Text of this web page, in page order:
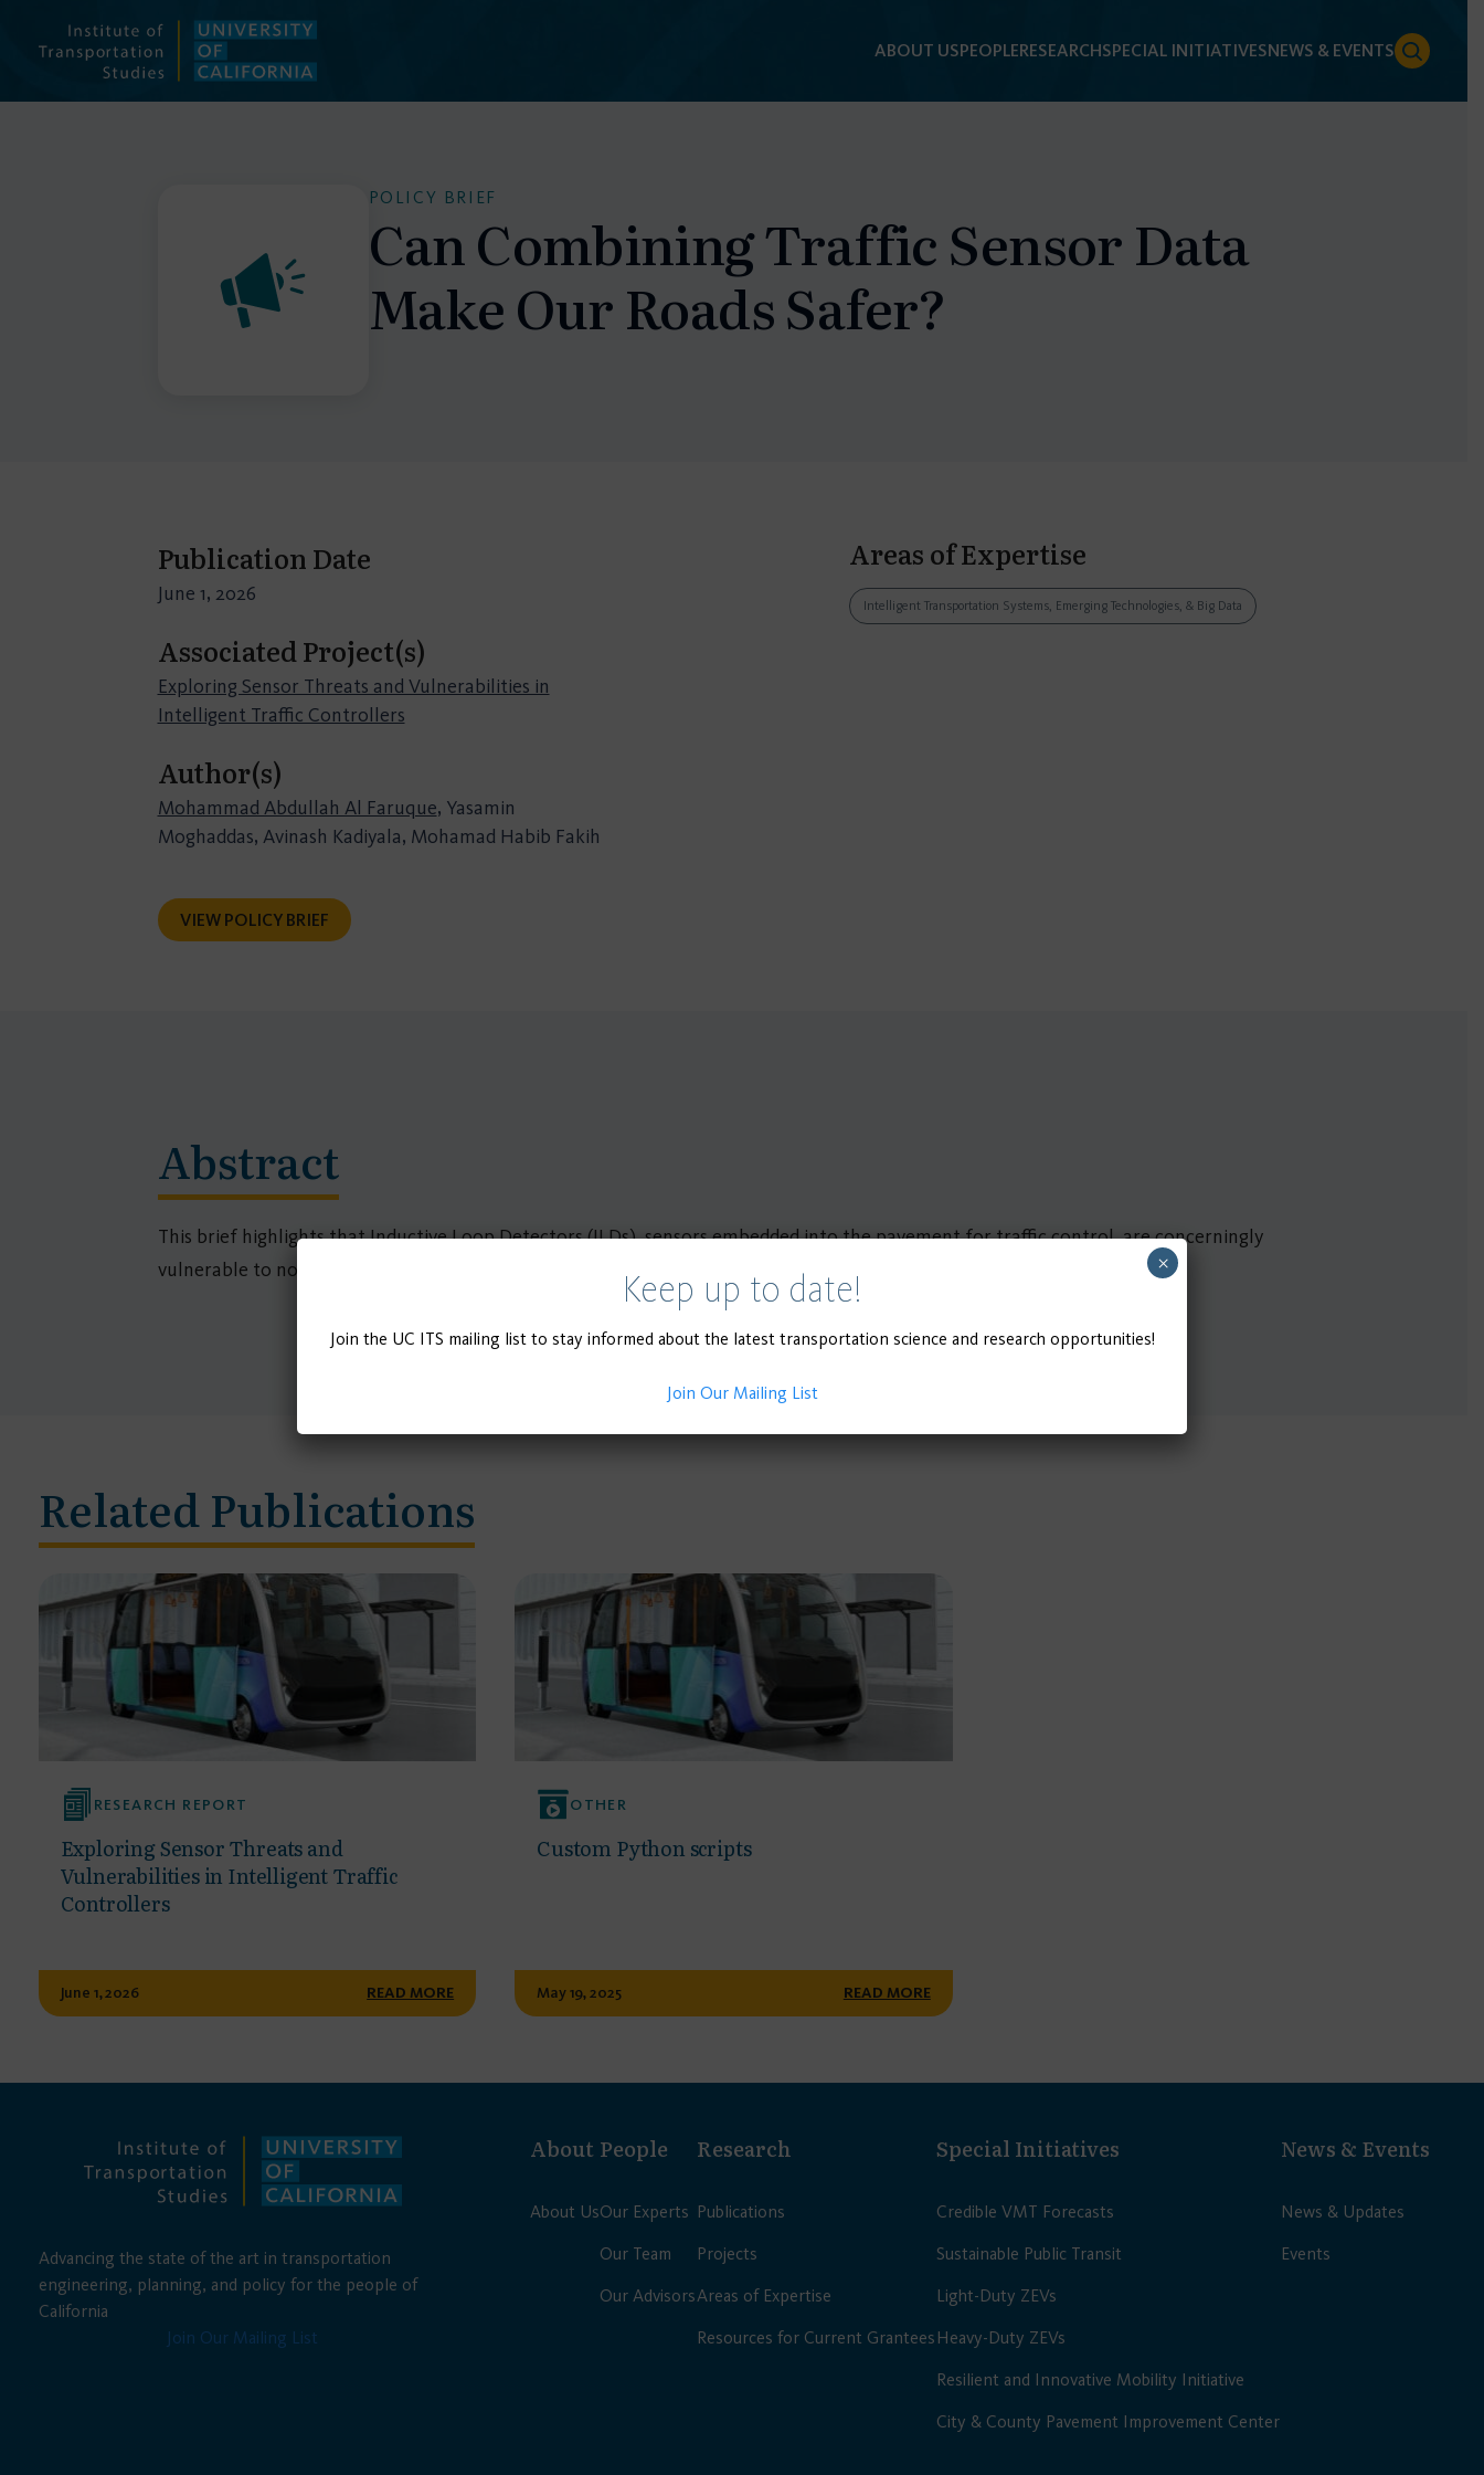
ABOUT USPEOPLERESEARCHSPECIAL INITIATIVESNEWS & EVENTS
POLICY BRIEF
Can Combining Traffic Sensor Data
Make Our Roads Safer?
Publication Date
June 1, 2026
Associated Project(s)
Exploring Sensor Threats and Vulnerabilities in
Intelligent Traffic Controllers
Author(s)
Mohammad Abdullah Al Faruque, Yasamin
Moghaddas, Avinash Kadiyala, Mohamad Habib Fakih
Areas of Expertise
Intelligent Transportation Systems, Emerging Technologies, & Big Data
VIEW POLICY BRIEF
Abstract
This brief highlights that Inductive Loop Detectors (ILDs), sensors embedded into the pavement for traffic control, are concerningly
vulnerable to novel cyber and physical attacks as well as varying environmental conditions.
Related Publications
RESEARCH REPORT
Exploring Sensor Threats and
Vulnerabilities in Intelligent Traffic
Controllers
June 1, 2026 READ MORE
OTHER
Custom Python scripts
May 19, 2025 READ MORE
Advancing the state of the art in transportation
engineering, planning, and policy for the people of
California
Join Our Mailing List
About
About Us
People
Our Experts
Our Team
Our Advisors
Research
Publications
Projects
Areas of Expertise
Resources for Current Grantees
Special Initiatives
Credible VMT Forecasts
Sustainable Public Transit
Light-Duty ZEVs
Heavy-Duty ZEVs
Resilient and Innovative Mobility Initiative
City & County Pavement Improvement Center
News & Events
News & Updates
Events
Keep up to date!
Join the UC ITS mailing list to stay informed about the latest transportation science and research opportunities!
Join Our Mailing List
×